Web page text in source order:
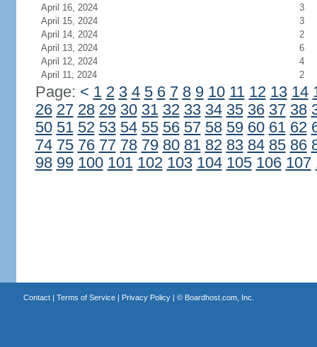
April 16, 2024
3
April 15, 2024
3
April 14, 2024
2
April 13, 2024
6
April 12, 2024
4
April 11, 2024
2
Page: < 1 2 3 4 5 6 7 8 9 10 11 12 13 14
26 27 28 29 30 31 32 33 34 35 36 37 38
50 51 52 53 54 55 56 57 58 59 60 61 62
74 75 76 77 78 79 80 81 82 83 84 85 86
98 99 100 101 102 103 104 105 106 107
Contact| Terms of Service| Privacy Policy| © Boardhost.com, Inc.